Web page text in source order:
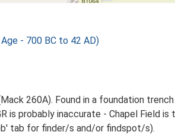
- 700 BC to 42 AD)
260A). Found in a foundation
is probably inaccurate - Chapel Field
tab for finder/s and/or findspot/s).